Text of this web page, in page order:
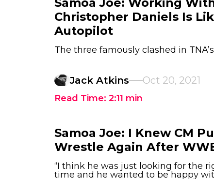
Christopher Daniels Is
Autopilot
The three famously clashed in
Jack Atkins Oct 20, 2021
Read Time: 2:11 min
Samoa Joe: I Knew CM
Wrestle Again After
“I think he was just looking for the
time and he wanted to be happy